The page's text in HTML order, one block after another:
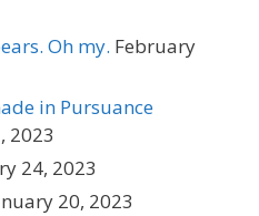
Oh my. February
in Pursuance
2023
24, 2023
20, 2023